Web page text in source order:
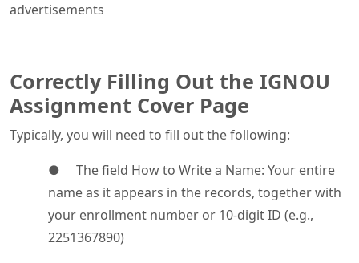
advertisements
Correctly Filling Out the IGNOU
Assignment Cover Page
Typically, you will need to fill out the following:
● The field How to Write a Name: Your entire
name as it appears in the records, together with
your enrollment number or 10-digit ID (e.g.,
2251367890)